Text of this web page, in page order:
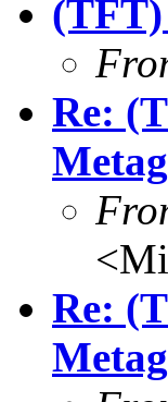
(TFT)
Re:
Re: